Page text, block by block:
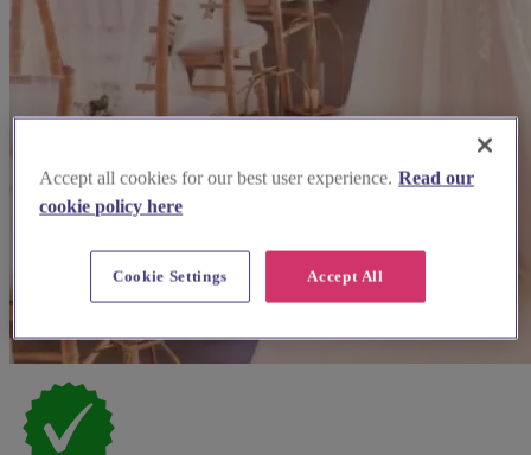
Accept all cookies for our best user experience. Read our
cookie policy here
Accept All
Cookie Settings